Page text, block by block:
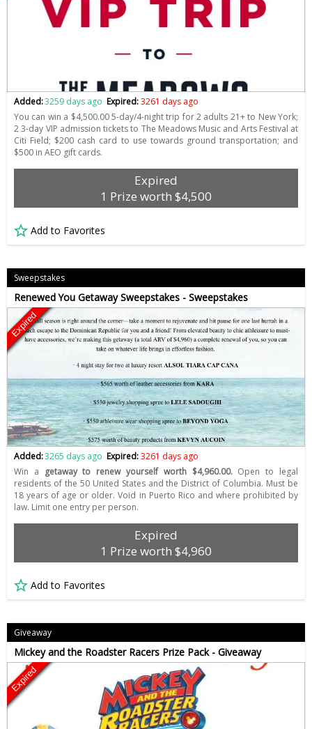
Added:3259 days ago Expired:3261 days ago
You can win a $4,500.00 5-day/4-night trip for 2 adults 21+ to New York;
2 3-day VIP admission tickets to The Meadows Music and Arts Festival at
Citi Field; $200 cash card to use towards ground transportation; and
$500 in AEO gift cards.
Expired
1 Prize worth $4,500
Add to Favorites
Sweepstakes
Renewed You Getaway Sweepstakes - Sweepstakes
Expired
Added:3265 days ago Expired:3261 days ago
Win a getaway to renew yourself worth $4,960.00.Open to legal
residents of the 50 United States and the District of Columbia. Must be
18 years of age or older. Void in Puerto Rico and where prohibited by
law. Limit one entry per person.
Expired
1 Prize worth $4,960
Add to Favorites
Giveaway
Mickey and the Roadster Racers Prize Pack - Giveaway
Expired